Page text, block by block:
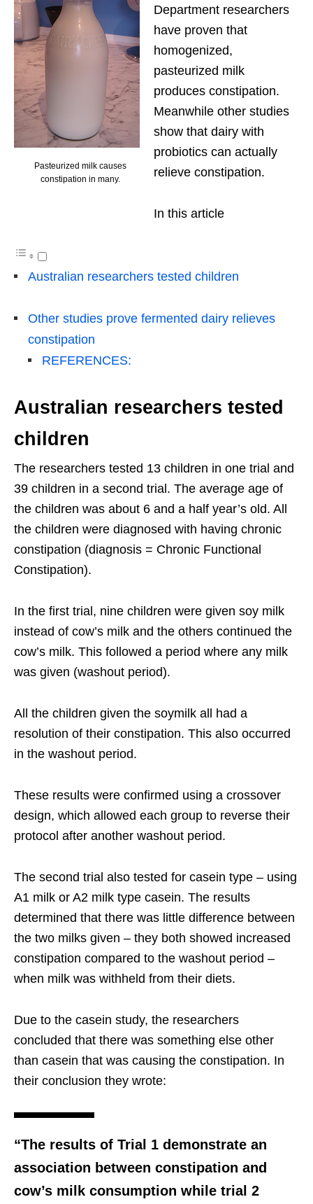
Pasteurized milk causes
constipation in many.
Department researchers
have proven that
homogenized,
pasteurized milk
produces constipation.
Meanwhile other studies
show that dairy with
probiotics can actually
relieve constipation.
In this article
Australian researchers tested children
Other studies prove fermented dairy relieves
constipation
REFERENCES:
Australian researchers tested
children
The researchers tested 13 children in one trial and
39 children in a second trial. The average age of
the children was about 6 and a half year’s old. All
the children were diagnosed with having chronic
constipation (diagnosis = Chronic Functional
Constipation).
In the first trial, nine children were given soy milk
instead of cow’s milk and the others continued the
cow’s milk. This followed a period where any milk
was given (washout period).
All the children given the soymilk all had a
resolution of their constipation. This also occurred
in the washout period.
These results were confirmed using a crossover
design, which allowed each group to reverse their
protocol after another washout period.
The second trial also tested for casein type – using
A1 milk or A2 milk type casein. The results
determined that there was little difference between
the two milks given – they both showed increased
constipation compared to the washout period –
when milk was withheld from their diets.
Due to the casein study, the researchers
concluded that there was something else other
than casein that was causing the constipation. In
their conclusion they wrote:
“The results of Trial 1 demonstrate an
association between constipation and
cow’s milk consumption while trial 2